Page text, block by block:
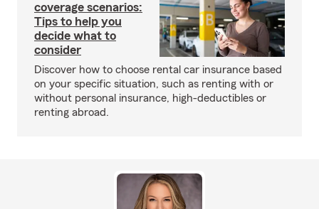
coverage scenarios:
Tips to help you
decide what to
consider
Discover how to choose rental car insurance based
on your specific situation, such as renting with or
without personal insurance, high-deductibles or
renting abroad.